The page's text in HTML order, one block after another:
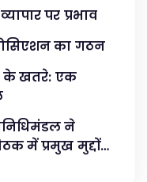
पर प्रभाव
का गठन
के खतरे: एक
ने
में प्रमुख मुद्दों